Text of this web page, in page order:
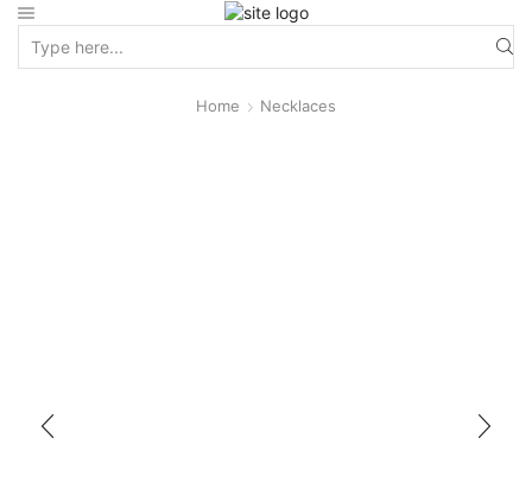
Home Necklaces